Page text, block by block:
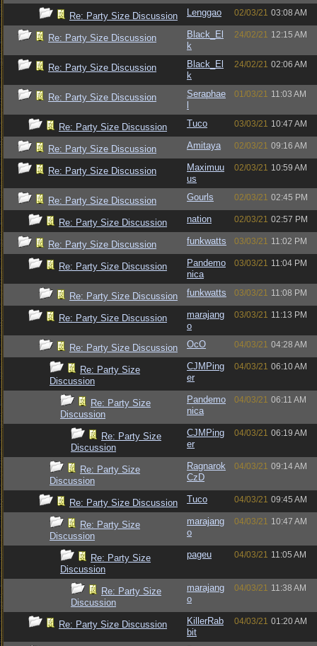
Re: Party Size Discussion Lenggao 02/03/21 03:08 AM
Re: Party Size Discussion
Black_El
k
24/02/21 12:15 AM
Re: Party Size Discussion
Black_El
k
24/02/21 02:06 AM
Re: Party Size Discussion
Seraphae
01/03/21 11:03 AM
Re: Party Size Discussion Tuco 03/03/21 10:47 AM
Re: Party Size Discussion Amitaya 02/03/21 09:16 AM
Re: Party Size Discussion
Maximuu
us
02/03/21 10:59 AM
Re: Party Size Discussion Gourls 02/03/21 02:45 PM
Re: Party Size Discussion nation 02/03/21 02:57 PM
Re: Party Size Discussion funkwatts 03/03/21 11:02 PM
Re: Party Size Discussion
Pandemo
nica
03/03/21 11:04 PM
Re: Party Size Discussion funkwatts 03/03/21 11:08 PM
Re: Party Size Discussion
marajang
o
03/03/21 11:13 PM
Re: Party Size Discussion OcO 04/03/21 04:28 AM
Re: Party Size
Discussion
CJMPing
er
04/03/21 06:10 AM
Re: Party Size
Discussion
Pandemo
nica
04/03/21 06:11 AM
Re: Party Size
Discussion
CJMPing
er
04/03/21 06:19 AM
Re: Party Size
Discussion
Ragnarok
CzD
04/03/21 09:14 AM
Re: Party Size Discussion Tuco 04/03/21 09:45 AM
Re: Party Size
Discussion
marajang
o
04/03/21 10:47 AM
Re: Party Size
Discussion
pageu 04/03/21 11:05 AM
Re: Party Size
Discussion
marajang
o
04/03/21 11:38 AM
Re: Party Size Discussion
KillerRab
bit
04/03/21 01:20 AM